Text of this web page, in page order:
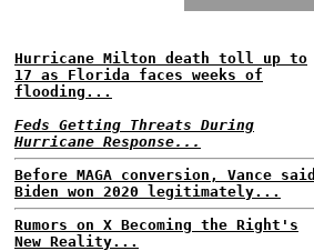
Hurricane Milton death toll up to
17 as Florida faces weeks of
flooding...
Feds Getting Threats During
Hurricane Response...
Before MAGA conversion, Vance said
Biden won 2020 legitimately...
Rumors on X Becoming the Right's
New Reality...